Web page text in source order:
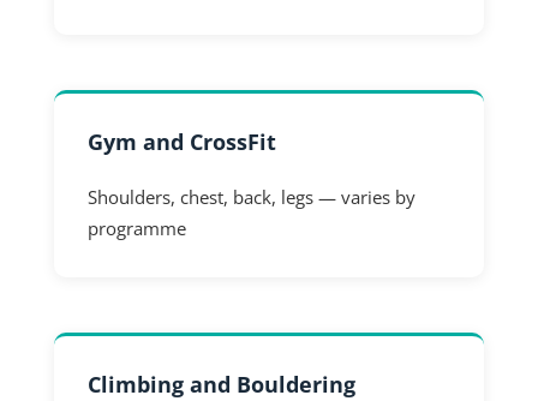
Gym and CrossFit
Shoulders, chest, back, legs — varies by
programme
Climbing and Bouldering